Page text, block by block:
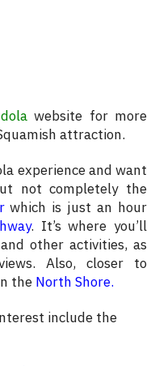
website for more
attraction.
experience and want
not completely the
which is just an hour
. It’s where you’ll
and other activities, as
Also, closer to
the North Shore.
include the